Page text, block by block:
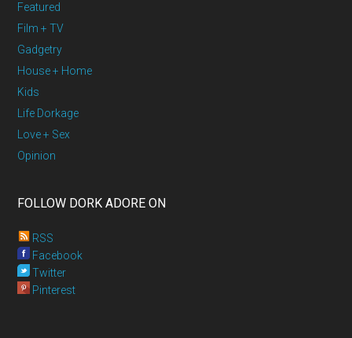
Featured
Film + TV
Gadgetry
House + Home
Kids
Life Dorkage
Love + Sex
Opinion
FOLLOW DORK ADORE ON
RSS
Facebook
Twitter
Pinterest